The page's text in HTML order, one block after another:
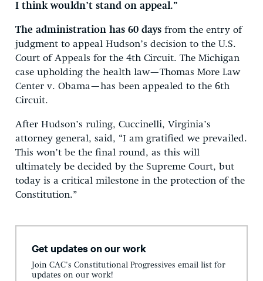
I think wouldn’t stand on appeal.”
The administration has 60 days from the entry of
judgment to appeal Hudson’s decision to the U.S.
Court of Appeals for the 4th Circuit. The Michigan
case upholding the health law—Thomas More Law
Center v. Obama—has been appealed to the 6th
Circuit.
After Hudson’s ruling, Cuccinelli, Virginia’s
attorney general, said, “I am gratified we prevailed.
This won’t be the final round, as this will
ultimately be decided by the Supreme Court, but
today is a critical milestone in the protection of the
Constitution.”
Get updates on our work
Join CAC's Constitutional Progressives email list for
updates on our work!